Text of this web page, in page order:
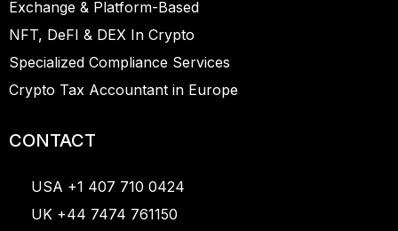
Exchange & Platform-Based
NFT, DeFI & DEX In Crypto
Specialized Compliance Services
Crypto Tax Accountant in Europe
CONTACT
USA +1 407 710 0424
UK +44 7474 761150